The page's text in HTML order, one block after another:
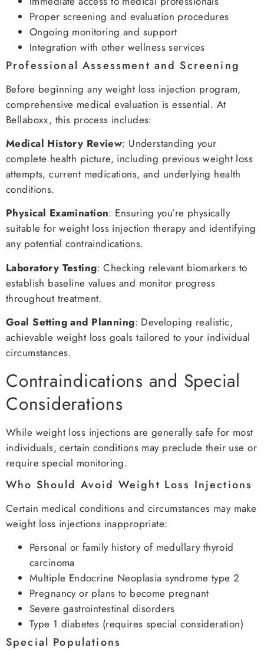
Proper screening and evaluation procedures
Ongoing monitoring and support
Integration with other wellness services
Professional Assessment and Screening
Before beginning any weight loss injection program,
comprehensive medical evaluation is essential. At
Bellaboxx, this process includes:
Medical History Review: Understanding your
complete health picture, including previous weight loss
attempts, current medications, and underlying health
conditions.
Physical Examination: Ensuring you’re physically
suitable for weight loss injection therapy and identifying
any potential contraindications.
Laboratory Testing: Checking relevant biomarkers to
establish baseline values and monitor progress
throughout treatment.
Goal Setting and Planning: Developing realistic,
achievable weight loss goals tailored to your individual
circumstances.
Contraindications and Special
Considerations
While weight loss injections are generally safe for most
individuals, certain conditions may preclude their use or
require special monitoring.
Who Should Avoid Weight Loss Injections
Certain medical conditions and circumstances may make
weight loss injections inappropriate:
Personal or family history of medullary thyroid
carcinoma
Multiple Endocrine Neoplasia syndrome type 2
Pregnancy or plans to become pregnant
Severe gastrointestinal disorders
Type 1 diabetes (requires special consideration)
Special Populations